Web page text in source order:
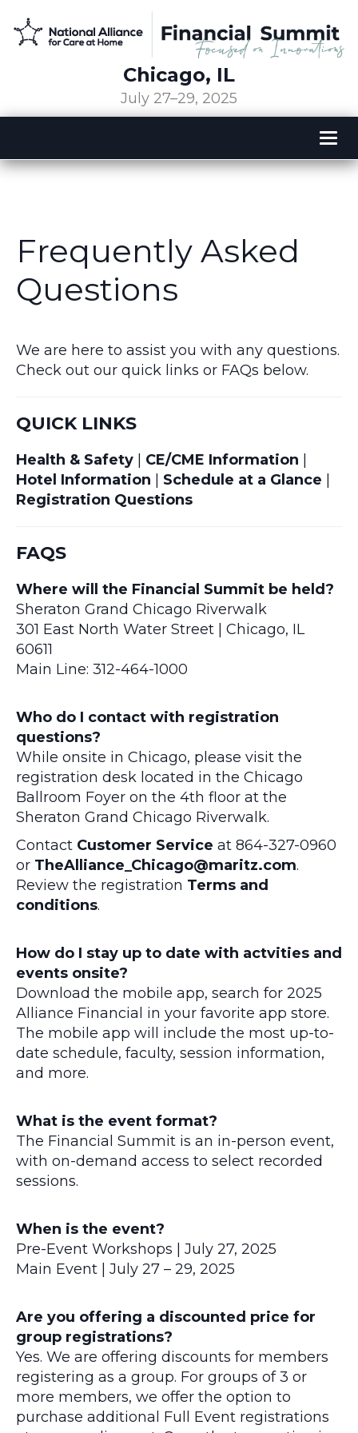
Chicago, IL
July 27–29, 2025
Frequently Asked
Questions
We are here to assist you with any questions.
Check out our quick links or FAQs below.
QUICK LINKS
Health & Safety | CE/CME Information |
Hotel Information | Schedule at a Glance |
Registration Questions
FAQS
Where will the Financial Summit be held?
Sheraton Grand Chicago Riverwalk
301 East North Water Street | Chicago, IL
60611
Main Line: 312-464-1000
Who do I contact with registration
questions?
While onsite in Chicago, please visit the
registration desk located in the Chicago
Ballroom Foyer on the 4th floor at the
Sheraton Grand Chicago Riverwalk.
Contact Customer Service at 864-327-0960
or TheAlliance_Chicago@maritz.com.
Review the registration Terms and
conditions.
How do I stay up to date with actvities and
events onsite?
Download the mobile app, search for 2025
Alliance Financial in your favorite app store.
The mobile app will include the most up-to-
date schedule, faculty, session information,
and more.
What is the event format?
The Financial Summit is an in-person event,
with on-demand access to select recorded
sessions.
When is the event?
Pre-Event Workshops | July 27, 2025
Main Event | July 27 – 29, 2025
Are you offering a discounted price for
group registrations?
Yes. We are offering discounts for members
registering as a group. For groups of 3 or
more members, we offer the option to
purchase additional Full Event registrations